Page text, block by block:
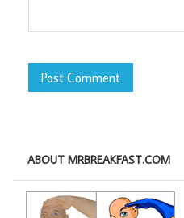
ABOUT MRBREAKFAST.COM